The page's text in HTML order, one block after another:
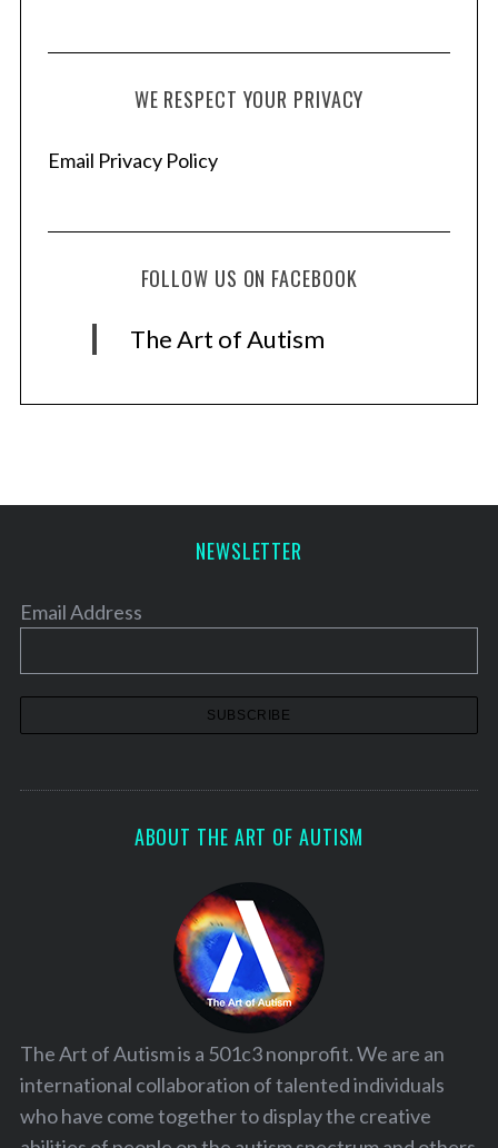
WE RESPECT YOUR PRIVACY
Email Privacy Policy
FOLLOW US ON FACEBOOK
The Art of Autism
NEWSLETTER
Email Address
ABOUT THE ART OF AUTISM
The Art of Autism is a 501c3 nonprofit. We are an
international collaboration of talented individuals
who have come together to display the creative